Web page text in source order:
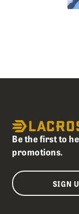
Be the first to
promotions.
SIGN